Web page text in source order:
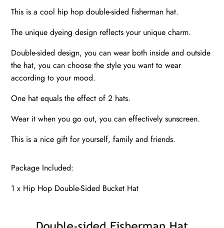
This is a cool hip hop double-sided fisherman hat.
The unique dyeing design reflects your unique charm.
Double-sided design, you can wear both inside and outside
the hat, you can choose the style you want to wear
according to your mood.
One hat equals the effect of 2 hats.
Wear it when you go out, you can effectively sunscreen.
This is a nice gift for yourself, family and friends.
Package Included:
1 x Hip Hop Double-Sided Bucket Hat